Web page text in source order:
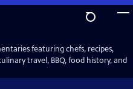
featuring chefs, recipes,
travel, BBQ, food history, and